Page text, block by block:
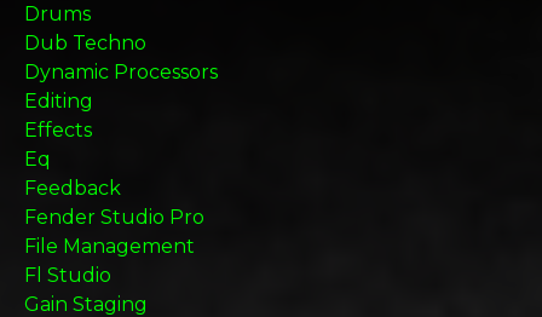
Drums
Dub Techno
Dynamic Processors
Editing
Effects
Eq
Feedback
Fender Studio Pro
File Management
Fl Studio
Gain Staging